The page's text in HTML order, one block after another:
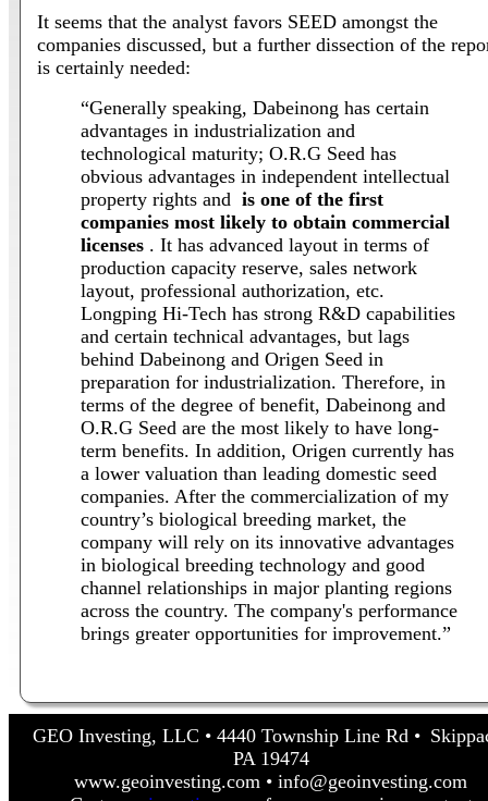
It seems that the analyst favors SEED amongst the
companies discussed, but a further dissection of the
is certainly needed:
“Generally speaking, Dabeinong has certain
advantages in industrialization and
technological maturity; O.R.G Seed has
obvious advantages in independent intellectual
property rights and is one of the first
companies most likely to obtain commercial
licenses . It has advanced layout in terms of
production capacity reserve, sales network
layout, professional authorization, etc.
Longping Hi-Tech has strong R&D capabilities
and certain technical advantages, but lags
behind Dabeinong and Origen Seed in
preparation for industrialization. Therefore, in
terms of the degree of benefit, Dabeinong and
O.R.G Seed are the most likely to have long-
term benefits. In addition, Origen currently has
a lower valuation than leading domestic seed
companies. After the commercialization of my
country’s biological breeding market, the
company will rely on its innovative advantages
in biological breeding technology and good
channel relationships in major planting regions
across the country. The company's performance
brings greater opportunities for improvement.”
GEO Investing, LLC • 4440 Township Line Rd •
PA 19474
www.geoinvesting.com • info@geoinvesting.com